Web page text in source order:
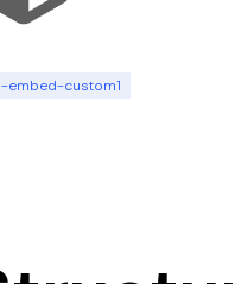
embed-custom1